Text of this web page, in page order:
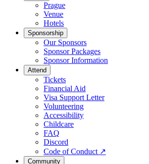
Prague
Venue
Hotels
Sponsorship
Our Sponsors
Sponsor Packages
Sponsor Information
Attend
Tickets
Financial Aid
Visa Support Letter
Volunteering
Accessibility
Childcare
FAQ
Discord
Code of Conduct ↗
Community